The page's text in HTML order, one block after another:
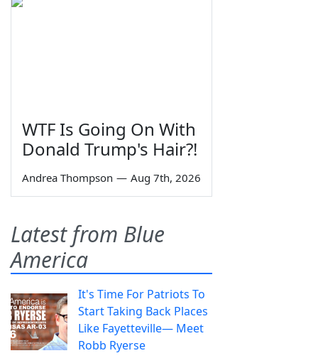
WTF Is Going On With
Donald Trump's Hair?!
Andrea Thompson — Aug 7th, 2026
Latest from Blue
America
It's Time For Patriots To
Start Taking Back Places
Like Fayetteville— Meet
Robb Ryerse